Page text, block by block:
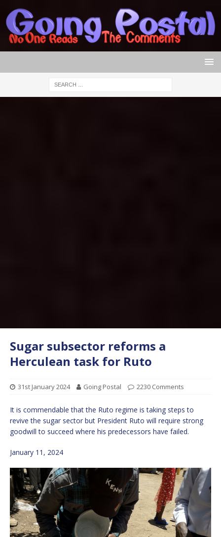
Sugar subsector reforms a
Herculean task for Ruto
31st January 2024 Going Postal 2230 Comments
It is commendable that the Ruto regime is taking steps to
revive the sugar sector but President Ruto will require strong
goodwill to succeed where his predecessors have failed.
January 11, 2024